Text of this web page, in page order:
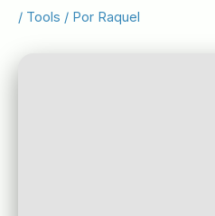
/ Tools / Por Raquel